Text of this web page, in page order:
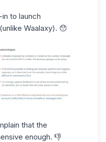
to launch
Waalaxy). 😯
that the
enough. 👎